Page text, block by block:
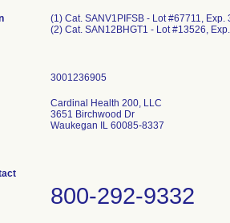
(1) Cat. SANV1PIFSB - Lot #67711,
(2) Cat. SAN12BHGT1 - Lot #13526,
Cardinal Health 200, LLC
3651 Birchwood Dr
Waukegan IL 60085-8337
800-292-9332